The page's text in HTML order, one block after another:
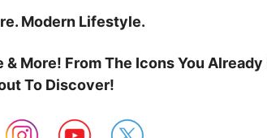
Modern Lifestyle.
More! From The Icons You Already
To Discover!